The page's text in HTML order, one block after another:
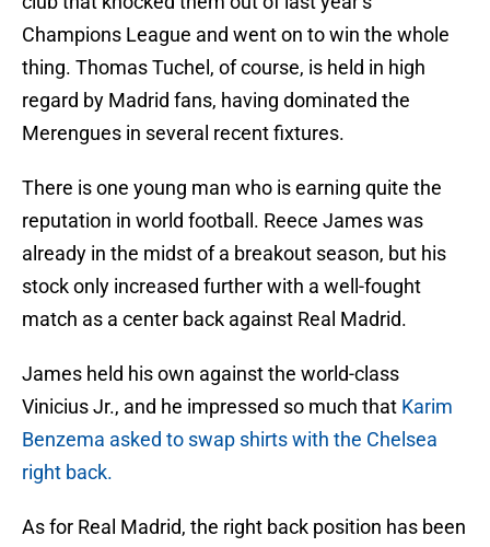
Champions League and went on to win the whole
thing. Thomas Tuchel, of course, is held in high
regard by Madrid fans, having dominated the
Merengues in several recent fixtures.
There is one young man who is earning quite the
reputation in world football. Reece James was
already in the midst of a breakout season, but his
stock only increased further with a well-fought
match as a center back against Real Madrid.
James held his own against the world-class
Vinicius Jr., and he impressed so much that Karim
Benzema asked to swap shirts with the Chelsea
right back.
As for Real Madrid, the right back position has been